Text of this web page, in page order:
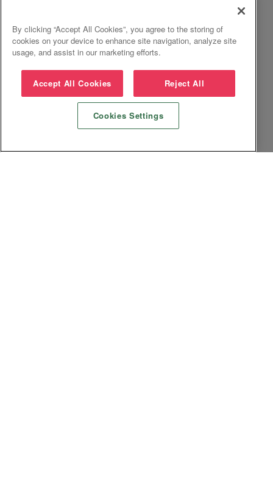
By clicking “Accept All Cookies”, you agree to the storing of
cookies on your device to enhance site navigation, analyze site
usage, and assist in our marketing efforts.
Accept All Cookies Reject All
Cookies Settings